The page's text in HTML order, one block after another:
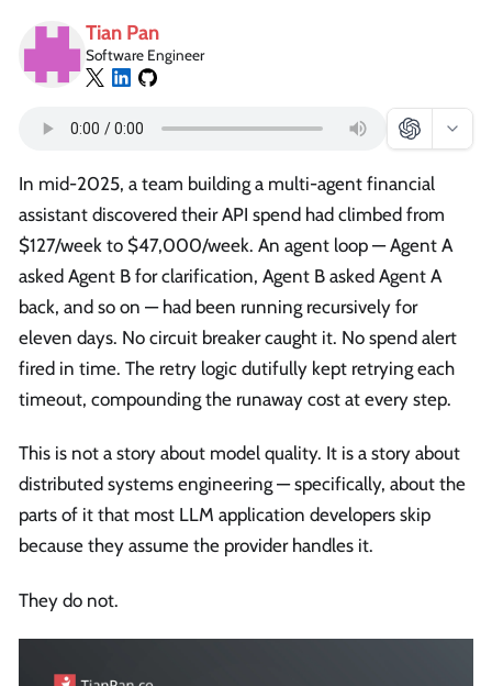
Tian Pan
Software Engineer
In mid-2025, a team building a multi-agent financial
assistant discovered their API spend had climbed from
$127/week to $47,000/week. An agent loop — Agent A
asked Agent B for clarification, Agent B asked Agent A
back, and so on — had been running recursively for
eleven days. No circuit breaker caught it. No spend alert
fired in time. The retry logic dutifully kept retrying each
timeout, compounding the runaway cost at every step.
This is not a story about model quality. It is a story about
distributed systems engineering — specifically, about the
parts of it that most LLM application developers skip
because they assume the provider handles it.
They do not.